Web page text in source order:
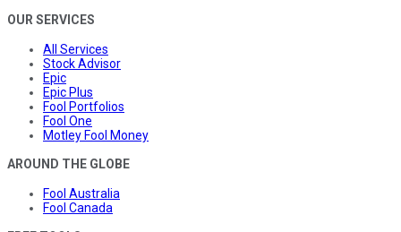
OUR SERVICES
All Services
Stock Advisor
Epic
Epic Plus
Fool Portfolios
Fool One
Motley Fool Money
AROUND THE GLOBE
Fool Australia
Fool Canada